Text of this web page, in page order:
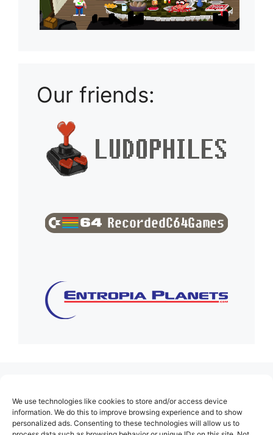
We use technologies like cookies to store and/or access device
information. We do this to improve browsing experience and to show
personalized ads. Consenting to these technologies will allow us to
Our friends:
About Us
Contact